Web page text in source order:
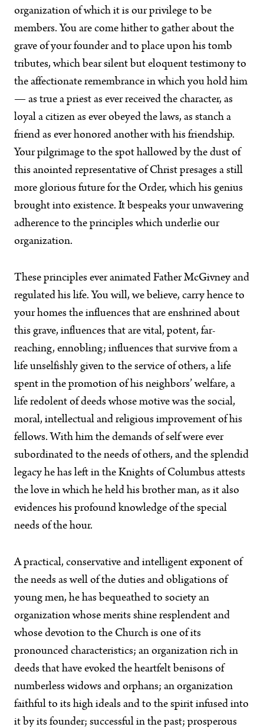
organization of which it is our privilege to be
members. You are come hither to gather about the
grave of your founder and to place upon his tomb
tributes, which bear silent but eloquent testimony to
the affectionate remembrance in which you hold him
— as true a priest as ever received the character, as
loyal a citizen as ever obeyed the laws, as stanch a
friend as ever honored another with his friendship.
Your pilgrimage to the spot hallowed by the dust of
this anointed representative of Christ presages a still
more glorious future for the Order, which his genius
brought into existence. It bespeaks your unwavering
adherence to the principles which underlie our
organization.
These principles ever animated Father McGivney and
regulated his life. You will, we believe, carry hence to
your homes the influences that are enshrined about
this grave, influences that are vital, potent, far-
reaching, ennobling; influences that survive from a
life unselfishly given to the service of others, a life
spent in the promotion of his neighbors’ welfare, a
life redolent of deeds whose motive was the social,
moral, intellectual and religious improvement of his
fellows. With him the demands of self were ever
subordinated to the needs of others, and the splendid
legacy he has left in the Knights of Columbus attests
the love in which he held his brother man, as it also
evidences his profound knowledge of the special
needs of the hour.
A practical, conservative and intelligent exponent of
the needs as well of the duties and obligations of
young men, he has bequeathed to society an
organization whose merits shine resplendent and
whose devotion to the Church is one of its
pronounced characteristics; an organization rich in
deeds that have evoked the heartfelt benisons of
numberless widows and orphans; an organization
faithful to its high ideals and to the spirit infused into
it by its founder; successful in the past; prosperous